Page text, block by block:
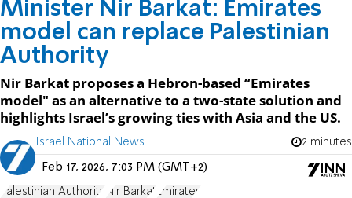
Minister Nir Barkat: Emirates
model can replace Palestinian
Authority
Nir Barkat proposes a Hebron-based “Emirates
model" as an alternative to a two-state solution and
highlights Israel’s growing ties with Asia and the US.
Israel National News 2 minutes
Feb 17, 2026, 7:03 PM (GMT+2)
Palestinian Authority Nir Barkat Emirates